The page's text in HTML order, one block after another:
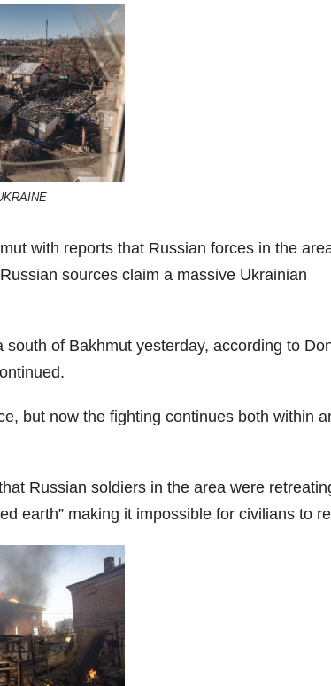
with reports that Russian forces in the
sources claim a massive Ukrainian
of Bakhmut yesterday, according to
but now the fighting continues both within
Russian soldiers in the area were
earth” making it impossible for civilians to